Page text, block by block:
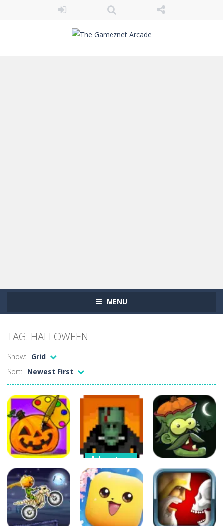
MENU
TAG: HALLOWEEN
Show:
Grid
Sort:
Newest First
Other
Color Objects
Halloween
Adventure
Halloween
Horror
Massacre
Adventure
Zombies VS.
Halloween
392